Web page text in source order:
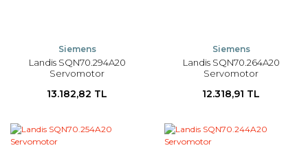
Siemens
Landis SQN70.294A20
Servomotor
13.182,82 TL
Siemens
Landis SQN70.264A20
Servomotor
12.318,91 TL